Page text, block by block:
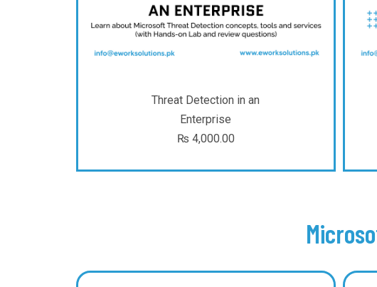
Threat Detection in an
Enterprise
₨ 4,000.00